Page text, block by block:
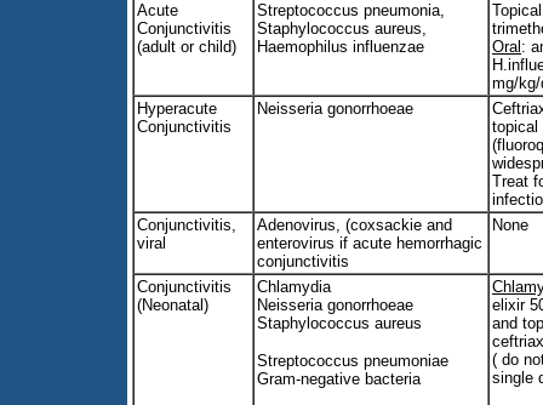
Acute
Conjunctivitis
(adult or child)
Streptococcus pneumonia,
Staphylococcus aureus,
Haemophilus influenzae
Oral :
mg/
Hyperacute
Conjunctivitis
Neisseria gonorrhoeae
topical
Treat
Conjunctivitis,
viral
Adenovirus, (coxsackie and
enterovirus if acute hemorrhagic
conjunctivitis
None
Conjunctivitis
(Neonatal)
Chlamydia
Neisseria gonorrhoeae
Staphylococcus aureus
Streptococcus pneumoniae
Gram-negative bacteria
elixir
and
( do
single